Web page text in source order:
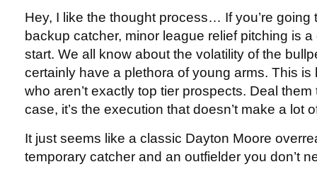
Hey, I like the thought process… If you’re going
backup catcher, minor league relief pitching is
start. We all know about the volatility of the
certainly have a plethora of young arms. This
who aren’t exactly top tier prospects. Deal
case, it’s the execution that doesn’t make a lot
It just seems like a classic Dayton Moore
temporary catcher and an outfielder you don’t